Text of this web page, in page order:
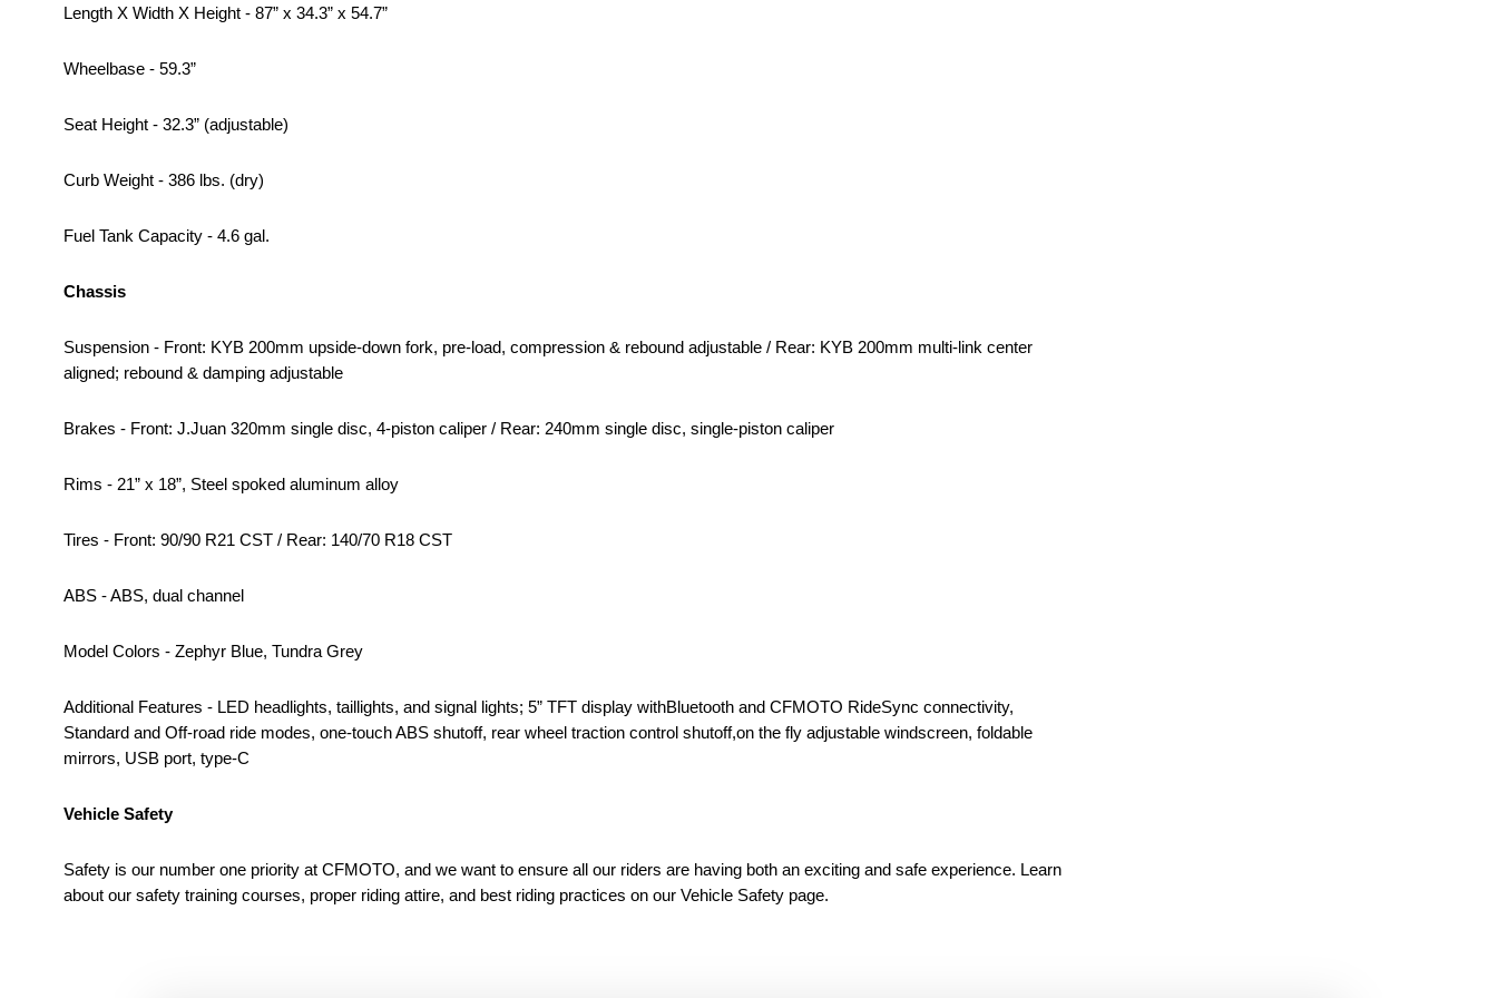
Length X Width X Height - 87” x 34.3” x 54.7”
Wheelbase - 59.3”
Seat Height - 32.3” (adjustable)
Curb Weight - 386 lbs. (dry)
Fuel Tank Capacity - 4.6 gal.
Chassis
Suspension - Front: KYB 200mm upside-down fork, pre-load, compression & rebound adjustable / Rear: KYB 200mm multi-link center
aligned; rebound & damping adjustable
Brakes - Front: J.Juan 320mm single disc, 4-piston caliper / Rear: 240mm single disc, single-piston caliper
Rims - 21” x 18”, Steel spoked aluminum alloy
Tires - Front: 90/90 R21 CST / Rear: 140/70 R18 CST
ABS - ABS, dual channel
Model Colors - Zephyr Blue, Tundra Grey
Additional Features - LED headlights, taillights, and signal lights; 5” TFT display withBluetooth and CFMOTO RideSync connectivity,
Standard and Off-road ride modes, one-touch ABS shutoff, rear wheel traction control shutoff,on the fly adjustable windscreen, foldable
mirrors, USB port, type-C
Vehicle Safety
Safety is our number one priority at CFMOTO, and we want to ensure all our riders are having both an exciting and safe experience. Learn
about our safety training courses, proper riding attire, and best riding practices on our Vehicle Safety page.